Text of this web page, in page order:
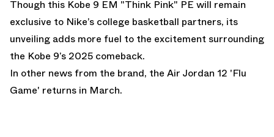
Though this Kobe 9 EM "Think Pink" PE will remain
exclusive to Nike’s college basketball partners, its
unveiling adds more fuel to the excitement surrounding
the Kobe 9’s 2025 comeback.
In other news from the brand, the Air Jordan 12 'Flu
Game' returns in March.